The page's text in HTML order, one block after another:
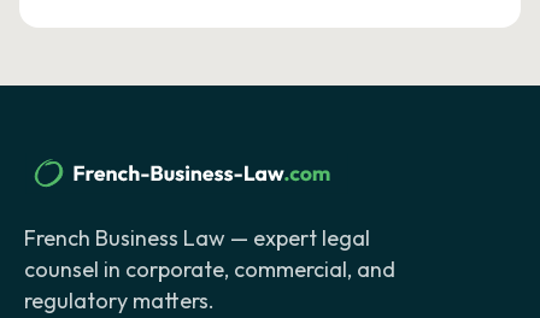
French Business Law — expert legal
counsel in corporate, commercial, and
regulatory matters.